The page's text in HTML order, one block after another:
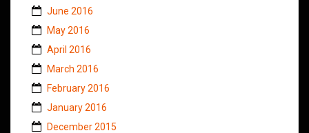
June 2016
May 2016
April 2016
March 2016
February 2016
January 2016
December 2015